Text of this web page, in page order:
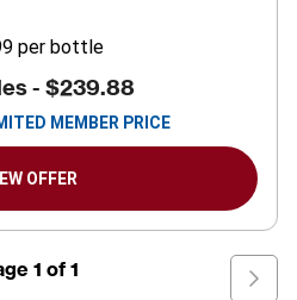
per bottle
- $239.88
MEMBER PRICE
OFFER
1 of 1